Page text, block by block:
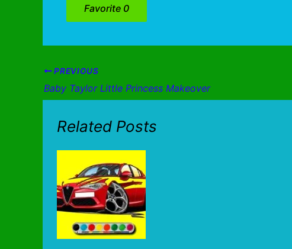
Favorite 0
PREVIOUS
Baby Taylor Little Princess Makeover
Related Posts